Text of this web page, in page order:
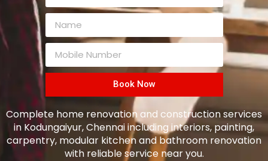
Book Now
Complete home renovation and construction services
in Kodungaiyur, Chennai including interiors, painting,
carpentry, modular kitchen and bathroom renovation
with reliable service near you.